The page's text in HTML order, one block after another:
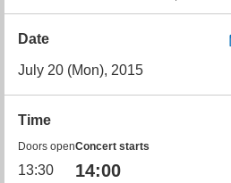
Date
July 20 (Mon), 2015
Time
Doors open
13:30
Concert starts
14:00